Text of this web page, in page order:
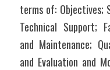
terms of: Objectives;
Technical Support;
and Maintenance;
and Evaluation and